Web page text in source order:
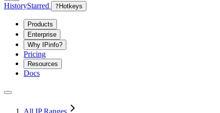
HistoryStarred ? Hotkeys
Products
Enterprise
Why IPinfo?
Pricing
Resources
Docs
All IP Ranges